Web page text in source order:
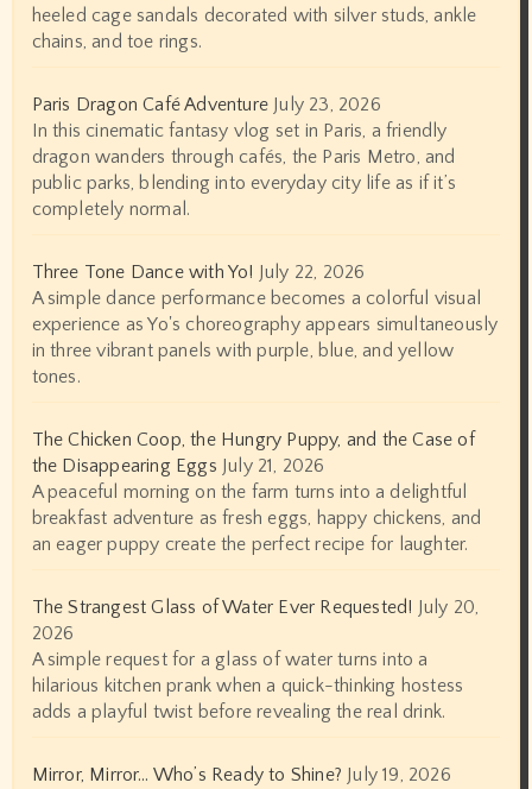
heeled cage sandals decorated with silver studs, ankle
chains, and toe rings.
Paris Dragon Café Adventure July 23, 2026
In this cinematic fantasy vlog set in Paris, a friendly
dragon wanders through cafés, the Paris Metro, and
public parks, blending into everyday city life as if it’s
completely normal.
Three Tone Dance with Yo!
July 22, 2026
A simple dance performance becomes a colorful visual
experience as Yo's choreography appears simultaneously
in three vibrant panels with purple, blue, and yellow
tones.
The Chicken Coop, the Hungry Puppy, and the Case of
the Disappearing Eggs July 21, 2026
A peaceful morning on the farm turns into a delightful
breakfast adventure as fresh eggs, happy chickens, and
an eager puppy create the perfect recipe for laughter.
The Strangest Glass of Water Ever Requested!
July 20,
2026
A simple request for a glass of water turns into a
hilarious kitchen prank when a quick-thinking hostess
adds a playful twist before revealing the real drink.
Mirror, Mirror… Who’s Ready to Shine? July 19, 2026